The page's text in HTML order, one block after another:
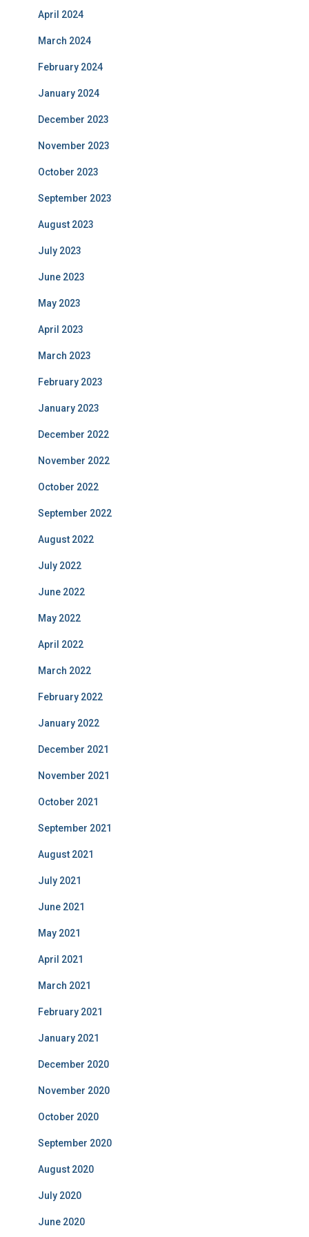
April 2024
March 2024
February 2024
January 2024
December 2023
November 2023
October 2023
September 2023
August 2023
July 2023
June 2023
May 2023
April 2023
March 2023
February 2023
January 2023
December 2022
November 2022
October 2022
September 2022
August 2022
July 2022
June 2022
May 2022
April 2022
March 2022
February 2022
January 2022
December 2021
November 2021
October 2021
September 2021
August 2021
July 2021
June 2021
May 2021
April 2021
March 2021
February 2021
January 2021
December 2020
November 2020
October 2020
September 2020
August 2020
July 2020
June 2020